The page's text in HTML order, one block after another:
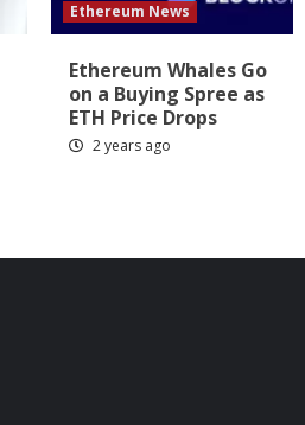
Ethereum News
Ethereum Whales Go
on a Buying Spree as
ETH Price Drops
2 years ago